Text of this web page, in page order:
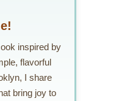
inspired by
flavorful
I share
bring joy to